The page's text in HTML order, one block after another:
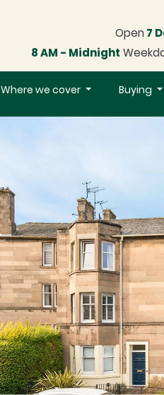
Open 7
8 AM - Midnight
Where we cover Buying